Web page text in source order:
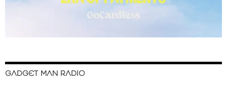
GADGET MAN RADIO